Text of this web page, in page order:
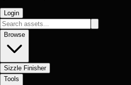
Login
Browse
Sizzle Finisher
Tools